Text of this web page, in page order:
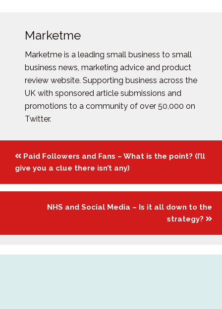
Marketme
Marketme is a leading small business to small
business news, marketing advice and product
review website. Supporting business across the
UK with sponsored article submissions and
promotions to a community of over 50,000 on
Twitter.
Posts
navigation
Paid Followers and Fans – What is the point? (I’ll
give you a clue there isn’t any)
NHS and Social Media – Is it all down to the
strategy?